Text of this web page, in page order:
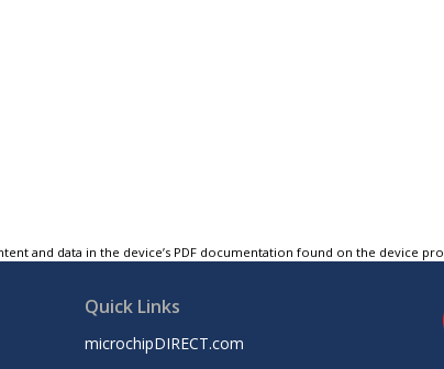
and data in the device’s PDF documentation found on the device
Quick Links
microchipDIRECT.com